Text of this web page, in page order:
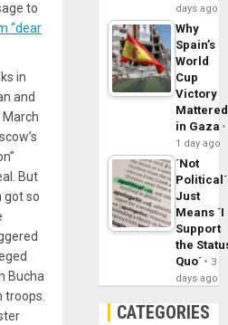
to
“dear
in
and
But
got so
Bucha
troops.
days ago
Why
Spain’s
World
Cup
Victory
Mattered
in Gaza
1 day ago
´Not
Political´
Just
Means ´I
Support
the
Quo´
3
days ago
CATEGORIES